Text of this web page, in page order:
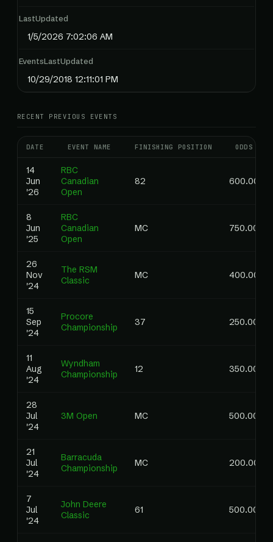
LastUpdated
1/5/2026 7:02:06 AM
EventsLastUpdated
10/29/2018 12:11:01 PM
RECENT PREVIOUS EVENTS
DATE EVENT NAME FINISHING POSITION ODDS
14
Jun
'26
RBC
Canadian
Open
82 600.00
8
Jun
'25
RBC
Canadian
Open
MC 750.00
26
Nov
'24
The RSM
Classic
MC 400.00
15
Sep
'24
Procore
Championship
37 250.00
11
Aug
'24
Wyndham
Championship
12 350.00
28
Jul
'24
3M Open MC 500.00
21
Jul
'24
Barracuda
Championship
MC 200.00
7
Jul
'24
John Deere
Classic
61 500.00